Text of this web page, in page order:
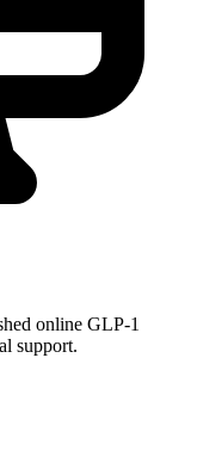
online GLP-1
support.